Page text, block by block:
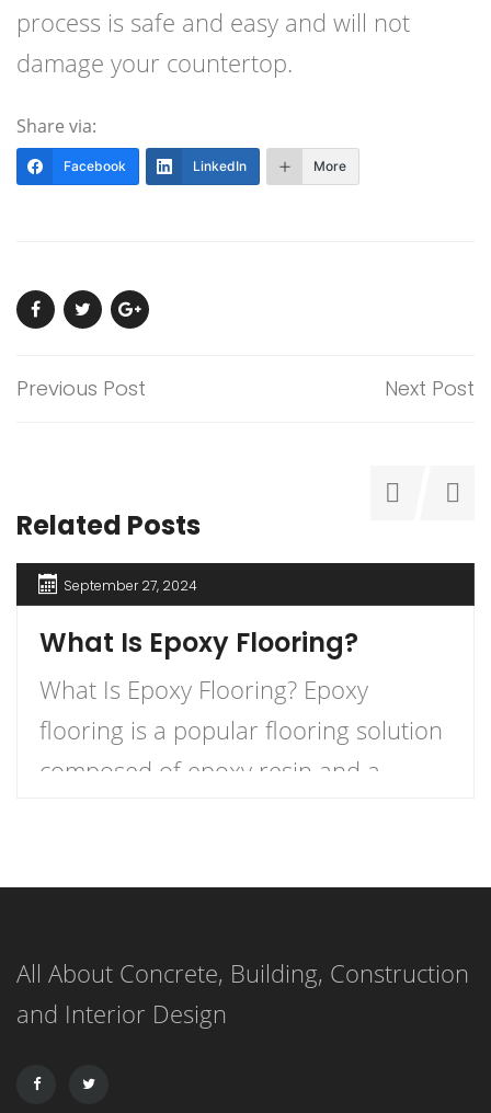
process is safe and easy and will not
damage your countertop.
Share via:
Facebook LinkedIn More
Previous Post Next Post
Related Posts
September 27, 2024
What Is Epoxy Flooring?
What Is Epoxy Flooring? Epoxy
flooring is a popular flooring solution
composed of epoxy resin and a
surface. This versatile flooring system
form a strong, resilient surface,
making it an ideal choice for both
applications. […]
All About Concrete, Building, Construction
and Interior Design